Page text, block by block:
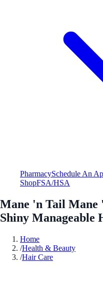
PharmacySchedule An
ShopFSA/HSA
Mane 'n Tail Mane
Shiny Manageable
Home
/Health & Beauty
/Hair Care